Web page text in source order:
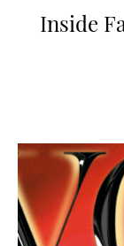
Inside